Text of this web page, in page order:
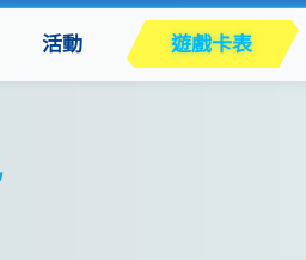
活動 遊戲卡表